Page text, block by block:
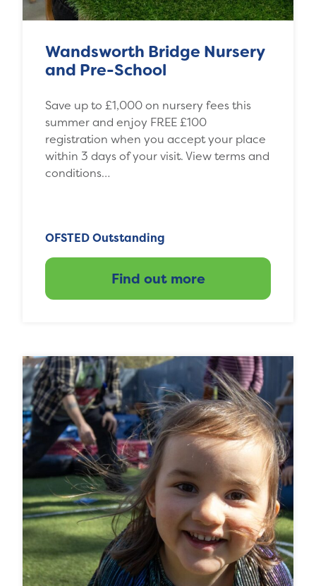
Wandsworth Bridge Nursery
and Pre-School
Save up to £1,000 on nursery fees this
summer and enjoy FREE £100
registration when you accept your place
within 3 days of your visit. View terms and
conditions…
OFSTED Outstanding
Find out more